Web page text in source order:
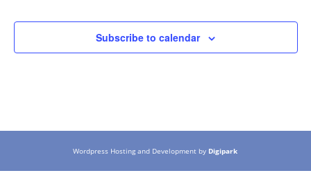
Subscribe to calendar
Wordpress Hosting and Development by Digipark